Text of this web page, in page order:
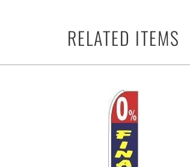
RELATED ITEMS